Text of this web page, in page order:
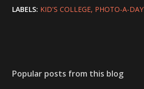
LABELS: KID'S COLLEGE PHOTO-A-DAY
Popular posts from this blog